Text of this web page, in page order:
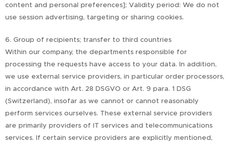
content and personal preferences]; Validity period: We do not
use session advertising, targeting or sharing cookies.
6. Group of recipients; transfer to third countries
Within our company, the departments responsible for
processing the requests have access to your data. In addition,
we use external service providers, in particular order processors,
in accordance with Art. 28 DSGVO or Art. 9 para. 1 DSG
(Switzerland), insofar as we cannot or cannot reasonably
perform services ourselves. These external service providers
are primarily providers of IT services and telecommunications
services. If certain service providers are explicitly mentioned,